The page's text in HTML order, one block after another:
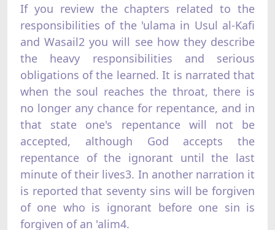
If you review the chapters related to the
responsibilities of the 'ulama in Usul al-Kafi
and Wasail2 you will see how they describe
the heavy responsibilities and serious
obligations of the learned. It is narrated that
when the soul reaches the throat, there is
no longer any chance for repentance, and in
that state one's repentance will not be
accepted, although God accepts the
repentance of the ignorant until the last
minute of their lives3. In another narration it
is reported that seventy sins will be forgiven
of one who is ignorant before one sin is
forgiven of an 'alim4.